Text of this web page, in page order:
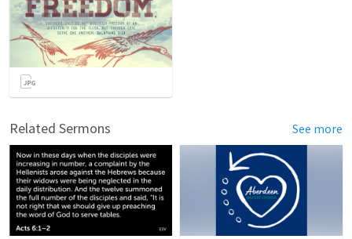
Related Sermons See more